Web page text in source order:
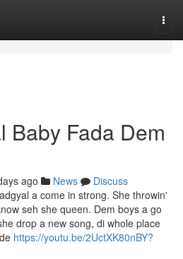
Baby Fada Dem
ago News
Discuss
a come in strong. She throwin'
seh she queen. Dem boys a go
drop a new song, di whole place
https://youtu.be/2UctXK80nBY?